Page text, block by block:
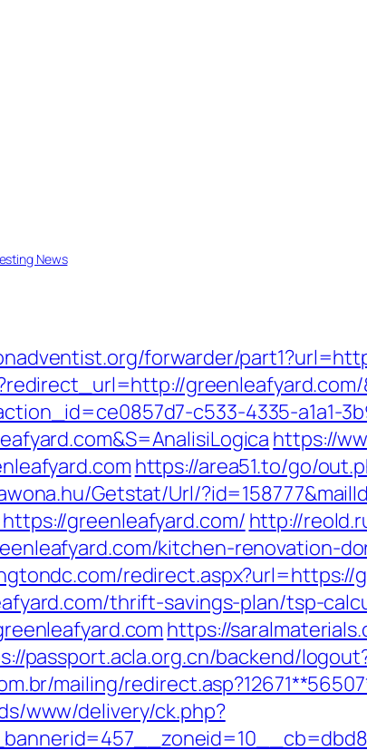
News
forwarder/
c533-4335-a1a1-
https://
https://area51.to/go/
Getstat/Url/
greenleafyard.com/ http://
kitchen-renovation-
redirect.aspx?url=https://
thrift-savings-plan/tsp-
https://
passport.acla.org.cn/backend/
mailing/
www/delivery/ck.php?